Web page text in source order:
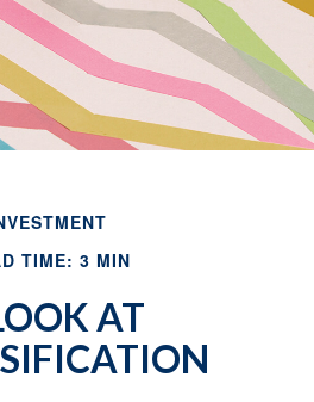
TIME: 3 MIN
AT